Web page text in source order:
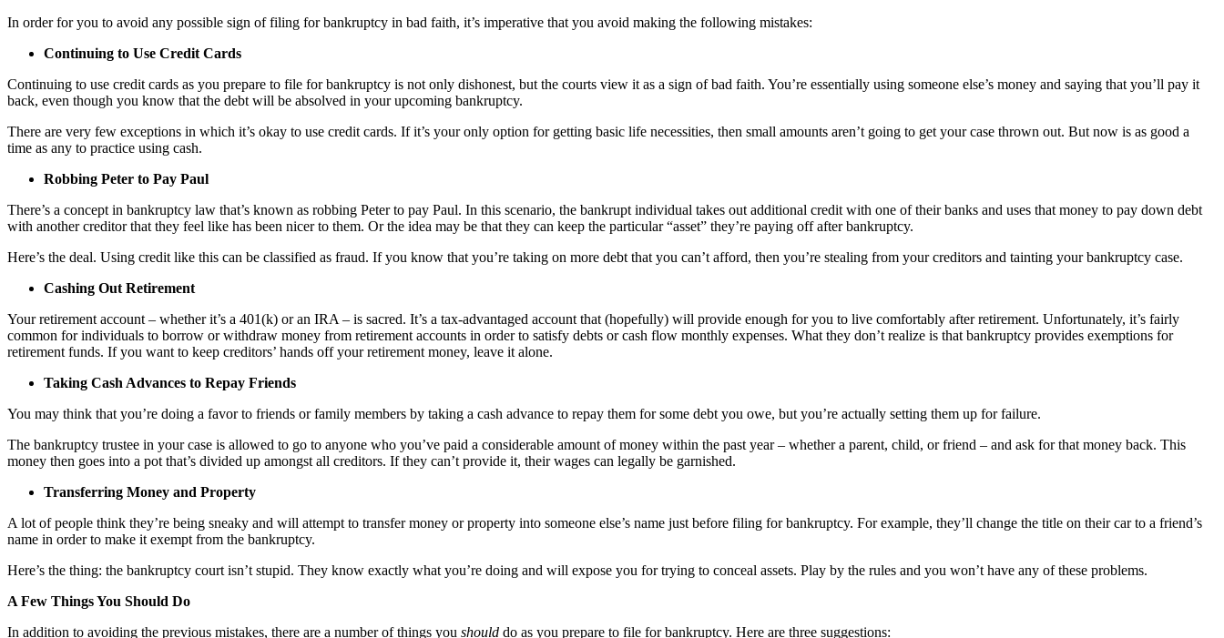
In order for you to avoid any possible sign of filing for bankruptcy in bad faith, it’s imperative that you avoid making the following mistakes:
Continuing to Use Credit Cards
Continuing to use credit cards as you prepare to file for bankruptcy is not only dishonest, but the courts view it as a sign of bad faith. You’re essentially using someone else’s money and saying that you’ll pay it
back, even though you know that the debt will be absolved in your upcoming bankruptcy.
There are very few exceptions in which it’s okay to use credit cards. If it’s your only option for getting basic life necessities, then small amounts aren’t going to get your case thrown out. But now is as good a
time as any to practice using cash.
Robbing Peter to Pay Paul
There’s a concept in bankruptcy law that’s known as robbing Peter to pay Paul. In this scenario, the bankrupt individual takes out additional credit with one of their banks and uses that money to pay down debt
with another creditor that they feel like has been nicer to them. Or the idea may be that they can keep the particular “asset” they’re paying off after bankruptcy.
Here’s the deal. Using credit like this can be classified as fraud. If you know that you’re taking on more debt that you can’t afford, then you’re stealing from your creditors and tainting your bankruptcy case.
Cashing Out Retirement
Your retirement account – whether it’s a 401(k) or an IRA – is sacred. It’s a tax-advantaged account that (hopefully) will provide enough for you to live comfortably after retirement. Unfortunately, it’s fairly
common for individuals to borrow or withdraw money from retirement accounts in order to satisfy debts or cash flow monthly expenses. What they don’t realize is that bankruptcy provides exemptions for
retirement funds. If you want to keep creditors’ hands off your retirement money, leave it alone.
Taking Cash Advances to Repay Friends
You may think that you’re doing a favor to friends or family members by taking a cash advance to repay them for some debt you owe, but you’re actually setting them up for failure.
The bankruptcy trustee in your case is allowed to go to anyone who you’ve paid a considerable amount of money within the past year – whether a parent, child, or friend – and ask for that money back. This
money then goes into a pot that’s divided up amongst all creditors. If they can’t provide it, their wages can legally be garnished.
Transferring Money and Property
A lot of people think they’re being sneaky and will attempt to transfer money or property into someone else’s name just before filing for bankruptcy. For example, they’ll change the title on their car to a friend’s
name in order to make it exempt from the bankruptcy.
Here’s the thing: the bankruptcy court isn’t stupid. They know exactly what you’re doing and will expose you for trying to conceal assets. Play by the rules and you won’t have any of these problems.
A Few Things You Should Do
In addition to avoiding the previous mistakes, there are a number of things you should do as you prepare to file for bankruptcy. Here are three suggestions: